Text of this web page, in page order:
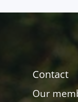
Contact
Our